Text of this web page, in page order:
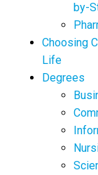
by-
Choosing
Life
Degrees